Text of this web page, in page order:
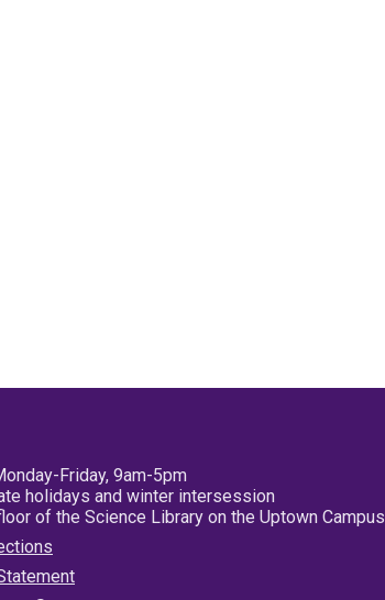
Friday, 9am-5pm
holidays and winter intersession
of the Science Library on the Uptown Campus